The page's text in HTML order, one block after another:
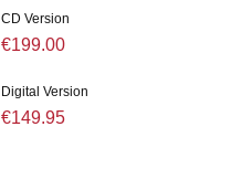
CD Version
€199.00
Digital Version
€149.95